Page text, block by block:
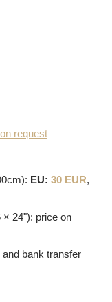
request
EU: 30 EUR,
× 24"): price on
bank transfer